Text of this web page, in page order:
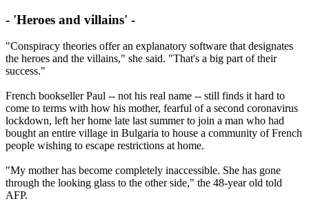
- 'Heroes and villains' -
"Conspiracy theories offer an explanatory software that designates
the heroes and the villains," she said. "That's a big part of their
success."
French bookseller Paul -- not his real name -- still finds it hard to
come to terms with how his mother, fearful of a second coronavirus
lockdown, left her home late last summer to join a man who had
bought an entire village in Bulgaria to house a community of French
people wishing to escape restrictions at home.
"My mother has become completely inaccessible. She has gone
through the looking glass to the other side," the 48-year old told
AFP.